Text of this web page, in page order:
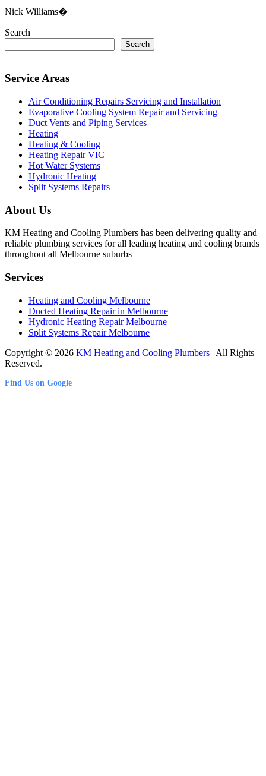
Nick Williams�
Search
Search
Service Areas
Air Conditioning Repairs Servicing and Installation
Evaporative Cooling System Repair and Servicing
Duct Vents and Piping Services
Heating
Heating & Cooling
Heating Repair VIC
Hot Water Systems
Hydronic Heating
Split Systems Repairs
About Us
KM Heating and Cooling Plumbers has been delivering quality and
reliable plumbing services for all leading heating and cooling brands
throughout all Melbourne suburbs
Services
Heating and Cooling Melbourne
Ducted Heating Repair in Melbourne
Hydronic Heating Repair Melbourne
Split Systems Repair Melbourne
Copyright © 2026 KM Heating and Cooling Plumbers | All Rights
Reserved.
Find Us on Google